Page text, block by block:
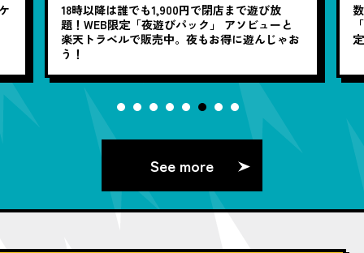
18時以降は誰でも1,900円で閉店まで遊び放
題！WEB限定「夜遊びパック」 アソビューと
楽天トラベルで販売中。夜もお得に遊んじゃお
う！
See more